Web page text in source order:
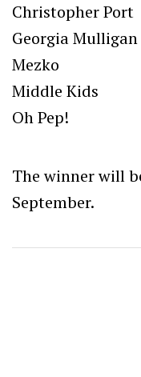
Christopher Port
Georgia Mulligan
Mezko
Middle Kids
Oh Pep!
The winner will
September.